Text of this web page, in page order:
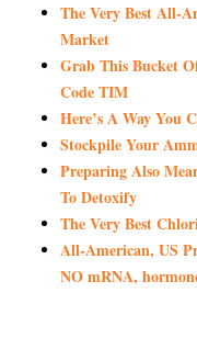
The Very Best All-
Market
Grab This Bucket
Code TIM
Here’s A Way You
Stockpile Your
Preparing Also
To Detoxify
The Very Best
All-American, US
NO mRNA,